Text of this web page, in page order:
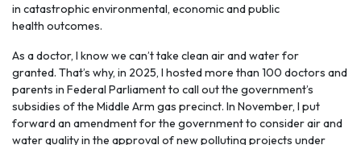
in catastrophic environmental, economic and public
health outcomes.
As a doctor, I know we can’t take clean air and waterfor
granted. That’s why, in 2025, I hosted more than 100 doctors and
parents in Federal Parliament to call out the government’s
subsidies of the Middle Arm gas precinct. In November, I put
forward an amendment for the government to consider air and
water quality in the approval of new polluting projects under